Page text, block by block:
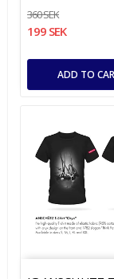
360 SEK
199 SEK
ADD TO